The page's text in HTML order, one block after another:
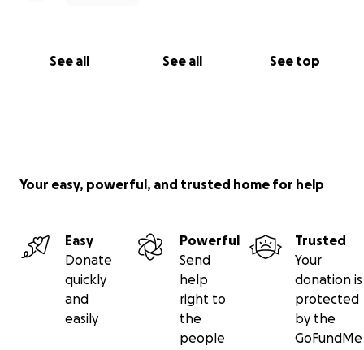
See all See all See top
Emergency household needs
Sharing is also charity.
Share this campaign with:
WhatsApp groups
Facebook community groups
Your easy, powerful, and trusted home for help
Easy
Donate
quickly
and
easily
Powerful
Send
help
right to
the
people
Trusted
Your
donation is
protected
by the
GoFundMe